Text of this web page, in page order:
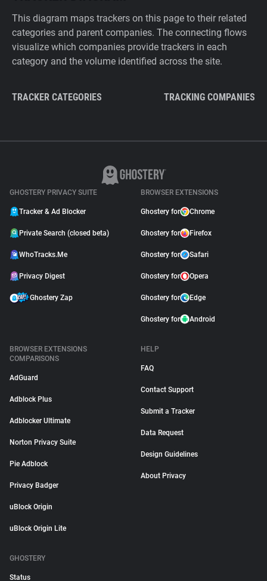
This diagram maps trackers on this page to their related
categories and parent companies. The connecting flows
visualize which companies provide trackers in each
category and the volume identified across the site.
TRACKER CATEGORIES TRACKING COMPANIES
GHOSTERY PRIVACY SUITE
Tracker & Ad Blocker
Private Search (closed beta)
WhoTracks.Me
Privacy Digest
Ghostery Zap
BROWSER EXTENSIONS
Ghostery for Chrome
Ghostery for Firefox
Ghostery for Safari
Ghostery for Opera
Ghostery for Edge
Ghostery for Android
BROWSER EXTENSIONS
COMPARISONS
AdGuard
Adblock Plus
Adblocker Ultimate
Norton Privacy Suite
Pie Adblock
Privacy Badger
uBlock Origin
uBlock Origin Lite
HELP
FAQ
Contact Support
Submit a Tracker
Data Request
Design Guidelines
About Privacy
GHOSTERY
Status